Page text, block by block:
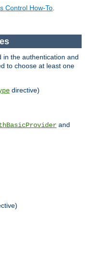
Control How-To
in the authentication and
to choose at least one
directive)
and